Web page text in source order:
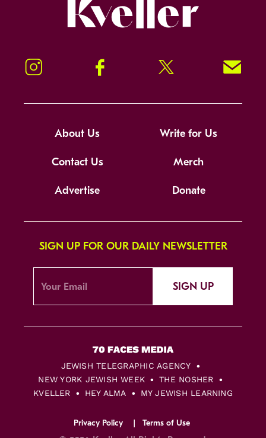
Instagram Facebook Twitter Signup!
About Us Write for Us
Contact Us Merch
Advertise Donate
SIGN UP FOR OUR DAILY NEWSLETTER
SIGN UP
JEWISH TELEGRAPHIC AGENCY
NEW YORK JEWISH WEEK
THE NOSHER
KVELLER
HEY ALMA MY JEWISH LEARNING
Privacy Policy Terms of Use